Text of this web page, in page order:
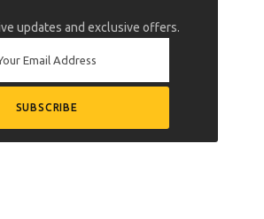
updates and exclusive offers.